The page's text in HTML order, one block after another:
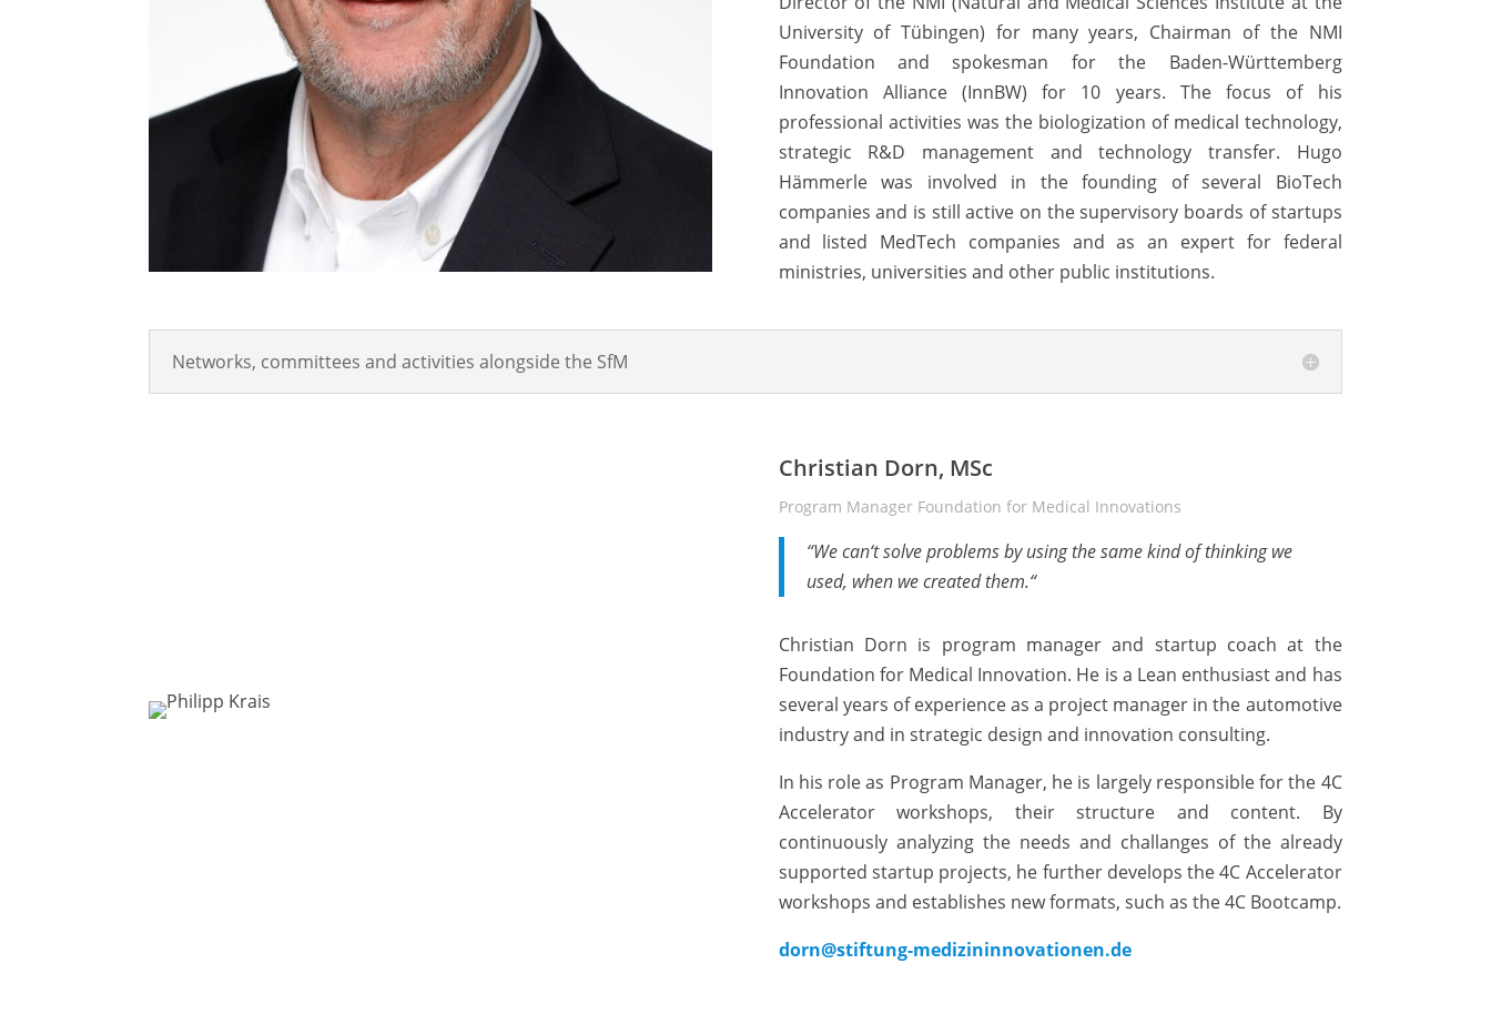
University of Tübingen) for many years, Chairman of the NMI
Foundation and spokesman for the Baden-Württemberg
Innovation Alliance (InnBW) for 10 years. The focus of his
professional activities was the biologization of medical technology,
strategic R&D management and technology transfer. Hugo
Hämmerle was involved in the founding of several BioTech
companies and is still active on the supervisory boards of startups
and listed MedTech companies and as an expert for federal
ministries, universities and other public institutions.
Networks, committees and activities alongside the SfM
Christian Dorn, MSc
Program Manager Foundation for Medical Innovations
“We can‘t solve problems by using thesamekind of thinking we
used, when we created them.“
​Christian Dorn is program manager and startup coach at the
Foundation for Medical Innovation. He is a Lean enthusiast and has
several years of experience as a project manager in the automotive
industry and in strategic design and innovation consulting.
In his role as Program Manager, he is largely responsible for the 4C
Accelerator workshops, their structure and content. By
continuously analyzing the needs and challanges of the already
supported startup projects, he further develops the 4C Accelerator
workshops and establishes new formats, such as the 4C Bootcamp.
dorn@stiftung-medizininnovationen.de